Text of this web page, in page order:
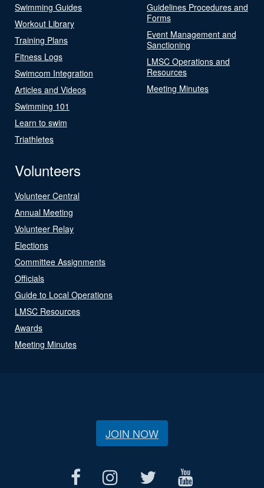
Swimming Guides
Workout Library
Training Plans
Fitness Logs
Swimcom Integration
Articles and Videos
Swimming 101
Learn to swim
Triathletes
Guidelines Procedures and
Forms
Event Management and
Sanctioning
LMSC Operations and
Resources
Meeting Minutes
Volunteers
Volunteer Central
Annual Meeting
Volunteer Relay
Elections
Committee Assignments
Officials
Guide to Local Operations
LMSC Resources
Awards
Meeting Minutes
JOIN NOW